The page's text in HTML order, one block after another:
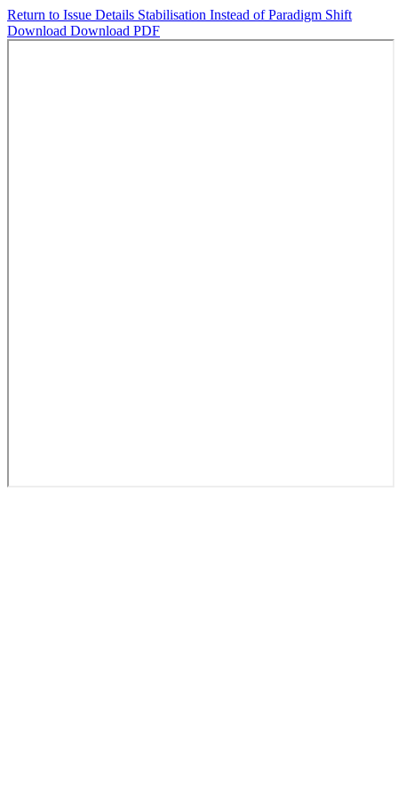
Return to Issue Details Stabilisation Instead of Paradigm Shift
Download Download PDF